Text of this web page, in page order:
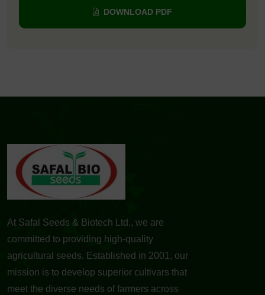
DOWNLOAD PDF
At Safal Seeds & Biotech Ltd., we are
committed to providing high-quality
agricultural seeds. Established in 2001, our
mission is to develop superior cultivars that
meet the diverse needs of farmers across